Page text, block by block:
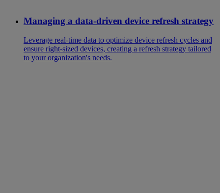
Managing a data-driven device refresh strategy
Leverage real-time data to optimize device refresh cycles and
ensure right-sized devices, creating a refresh strategy tailored
to your organization's needs.